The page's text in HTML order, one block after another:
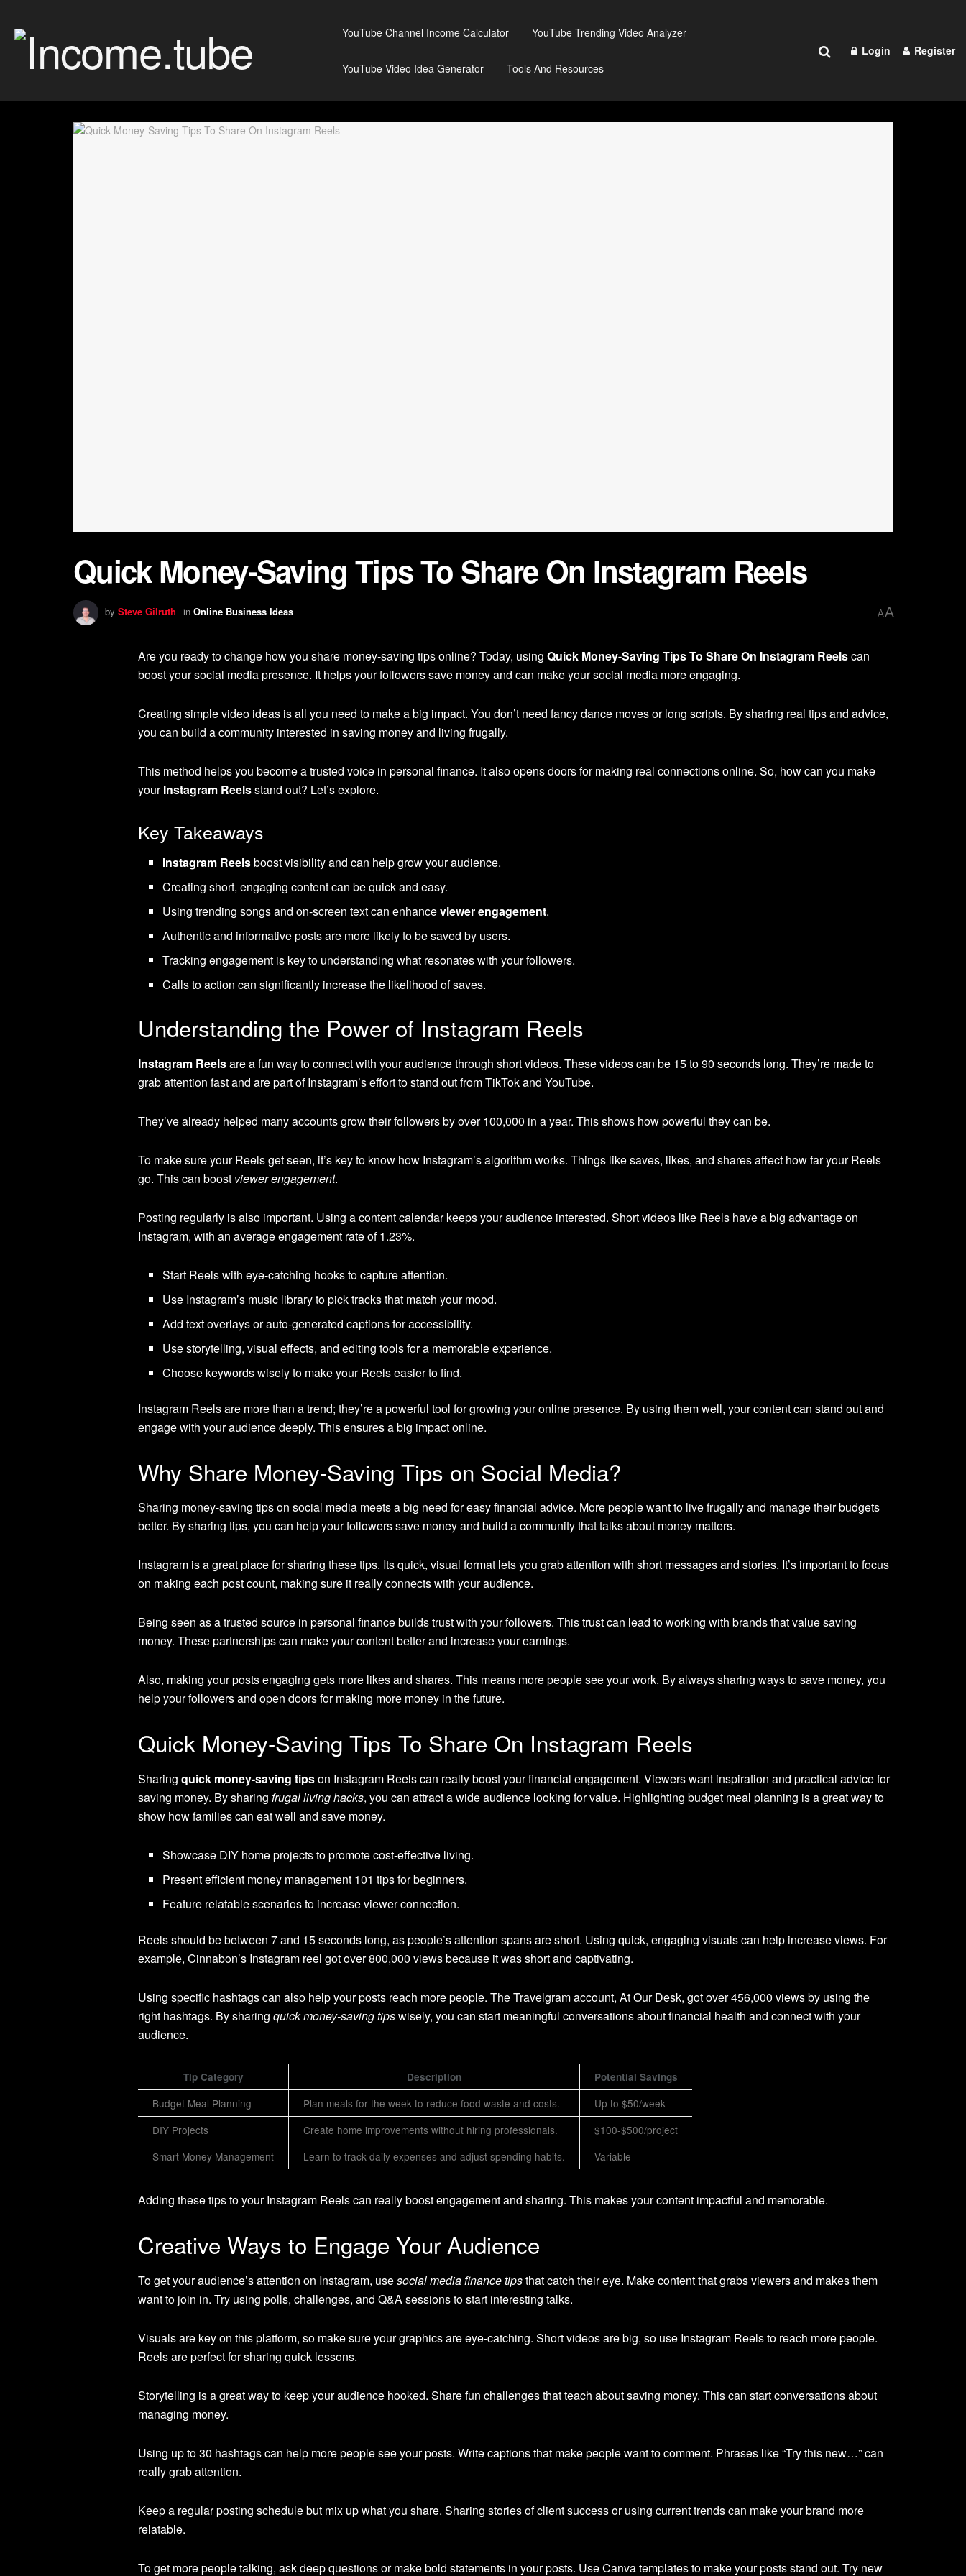
YouTube Channel Income Calculator YouTube Trending Video Analyzer
YouTube Video Idea Generator Tools And Resources
Login Register
Quick Money-Saving Tips To Share On Instagram Reels
by Steve Gilruth in Online Business Ideas AA
Are you ready to change how you share money-saving tips online? Today, using Quick Money-Saving Tips To Share On Instagram Reelscan
boost your social media presence. It helps your followers save money and can make your social media more engaging.
Creating simple video ideas is all you need to make a big impact. You don’t need fancy dance moves or long scripts. By sharing real tips and advice,
you can build a community interested in saving money and living frugally.
This method helps you become a trusted voice in personal finance. It also opens doors for making real connections online. So, how can you make
yourInstagram Reelsstand out? Let’s explore.
Key Takeaways
Instagram Reelsboost visibility and can help grow your audience.
Creating short, engaging content can be quick and easy.
Using trending songs and on-screen text can enhanceviewer engagement.
Authentic and informative posts are more likely to be saved by users.
Tracking engagement is key to understanding what resonates with your followers.
Calls to action can significantly increase the likelihood of saves.
Understanding the Power of Instagram Reels
Instagram Reelsare a fun way to connect with your audience through short videos. These videos can be 15 to 90 seconds long. They’re made to
grab attention fast and are part of Instagram’s effort to stand out from TikTok and YouTube.
They’ve already helped many accounts grow their followers by over 100,000 in a year. This shows how powerful they can be.
To make sure your Reels get seen, it’s key to know how Instagram’s algorithm works. Things like saves, likes, and shares affect how far your Reels
go. This can boost viewer engagement.
Posting regularly is also important. Using a content calendar keeps your audience interested. Short videos like Reels have a big advantage on
Instagram, with an average engagement rate of 1.23%.
Start Reels with eye-catching hooks to capture attention.
Use Instagram’s music library to pick tracks that match your mood.
Add text overlays or auto-generated captions for accessibility.
Use storytelling, visual effects, and editing tools for a memorable experience.
Choose keywords wisely to make your Reels easier to find.
Instagram Reels are more than a trend; they’re a powerful tool for growing your online presence. By using them well, your content can stand out and
engage with your audience deeply. This ensures a big impact online.
Why Share Money-Saving Tips on Social Media?
Sharing money-saving tips on social media meets a big need for easy financial advice. More people want to live frugally and manage their budgets
better. By sharing tips, you can help your followers save money and build a community that talks about money matters.
Instagram is a great place for sharing these tips. Its quick, visual format lets you grab attention with short messages and stories. It’s important to focus
on making each post count, making sure it really connects with your audience.
Being seen as a trusted source in personal finance builds trust with your followers. This trust can lead to working with brands that value saving
money. These partnerships can make your content better and increase your earnings.
Also, making your posts engaging gets more likes and shares. This means more people see your work. By always sharing ways to save money, you
help your followers and open doors for making more money in the future.
Quick Money-Saving Tips To Share On Instagram Reels
Sharing quick money-saving tipson Instagram Reels can really boost your financial engagement. Viewers want inspiration and practical advice for
saving money. By sharing frugal living hacks, you can attract a wide audience looking for value. Highlighting budget meal planning is a great way to
show how families can eat well and save money.
Showcase DIY home projects to promote cost-effective living.
Present efficient money management 101 tips for beginners.
Feature relatable scenarios to increase viewer connection.
Reels should be between 7 and 15 seconds long, as people’s attention spans are short. Using quick, engaging visuals can help increase views. For
example, Cinnabon’s Instagram reel got over 800,000 views because it was short and captivating.
Using specific hashtags can also help your posts reach more people. The Travelgram account, At Our Desk, got over 456,000 views by using the
right hashtags. By sharing quick money-saving tipswisely, you can start meaningful conversations about financial health and connect with your
audience.
Tip Category Description Potential Savings
Budget Meal Planning Plan meals for the week to reduce food waste and costs.
Up to $50/week
DIY Projects
Create home improvements without hiring professionals.
$100-$500/project
Smart Money Management
Learn to track daily expenses and adjust spending habits. Variable
Adding these tips to your Instagram Reels can really boost engagement and sharing. This makes your content impactful and memorable.
Creative Ways to Engage Your Audience
To get your audience’s attention on Instagram, usesocial media finance tipsthat catch their eye. Make content that grabs viewers and makes them
want to join in. Try using polls, challenges, and Q&A sessions to start interesting talks.
Visuals are key on this platform, so make sure your graphics are eye-catching. Short videos are big, so use Instagram Reels to reach more people.
Reels are perfect for sharing quick lessons.
Storytelling is a great way to keep your audience hooked. Share fun challenges that teach about saving money. This can start conversations about
managing money.
Using up to 30 hashtags can help more people see your posts. Write captions that make people want to comment. Phrases like “Try this new…” can
really grab attention.
Keep a regular posting schedule but mix up what you share. Sharing stories of client success or using current trends can make your brand more
relatable.
To get more people talking, ask deep questions or make bold statements in your posts. Use Canva templates to make your posts stand out. Try new